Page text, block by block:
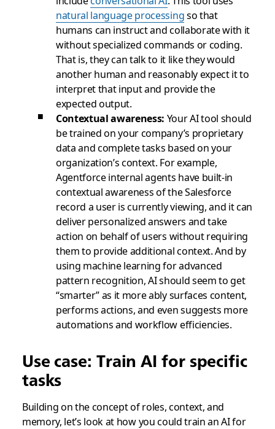
natural language processingso that
humans can instruct and collaborate with it
without specialized commands or coding.
That is, they can talk to it like they would
another human and reasonably expect it to
interpret that input and provide the
expected output.
Contextual awareness: Your AI tool should
be trained on your company’s proprietary
data and complete tasks based on your
organization’s context. For example,
Agentforce internal agents have built-in
contextual awareness of the Salesforce
record a user is currently viewing, and it can
deliver personalized answers and take
action on behalf of users without requiring
them to provide additional context. And by
using machine learning for advanced
pattern recognition, AI should seem to get
“smarter” as it more ably surfaces content,
performs actions, and even suggests more
automations and workflow efficiencies.
Use case: Train AI for specific
tasks
Building on the concept of roles, context, and
memory, let’s look at how you could train an AI for